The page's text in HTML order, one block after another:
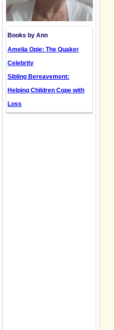
Books by Ann
Amelia Opie: The Quaker
Celebrity
Sibling Bereavement:
Helping Children Cope with
Loss